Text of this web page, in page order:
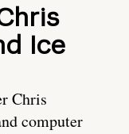
Ice
Chris
computer